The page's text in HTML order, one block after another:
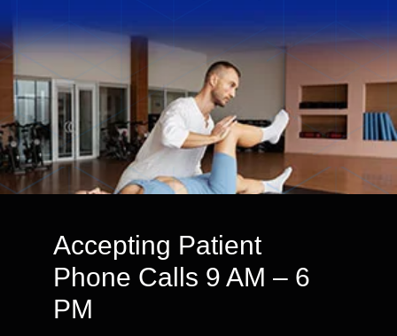
Accepting Patient
Phone Calls 9 AM – 6
PM